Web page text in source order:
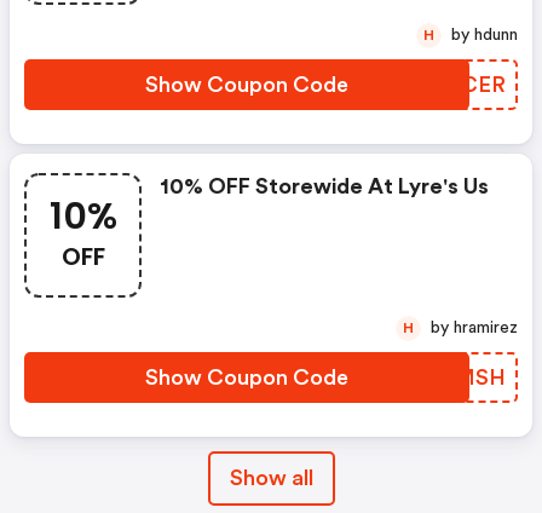
Show Coupon Code IFHCER
H by hdunn
10%
OFF
10% OFF Storewide At Lyre's Us
Show Coupon Code CSOMSH
H by hramirez
Show all